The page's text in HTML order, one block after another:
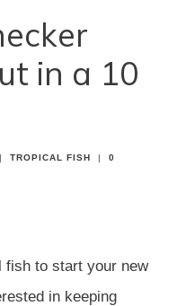
in a 10
TROPICAL FISH |
0
fish to start your new
in keeping